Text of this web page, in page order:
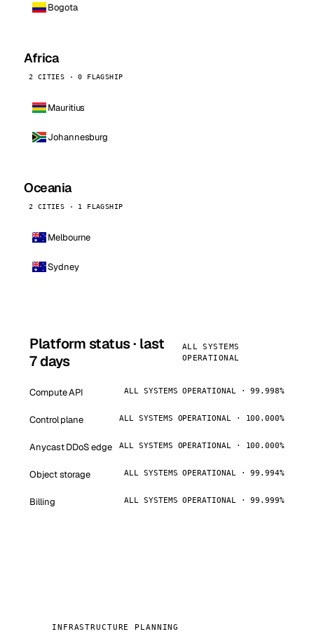
Bogota
Africa
2 CITIES · 0 FLAGSHIP
Mauritius
Johannesburg
Oceania
2 CITIES · 1 FLAGSHIP
Melbourne
Sydney
Platform status · last
7 days
ALL SYSTEMS
OPERATIONAL
Compute API ALL SYSTEMS OPERATIONAL · 99.998%
Control plane ALL SYSTEMS OPERATIONAL · 100.000%
Anycast DDoS edge ALL SYSTEMS OPERATIONAL · 100.000%
Object storage ALL SYSTEMS OPERATIONAL · 99.994%
Billing ALL SYSTEMS OPERATIONAL · 99.999%
INFRASTRUCTURE PLANNING